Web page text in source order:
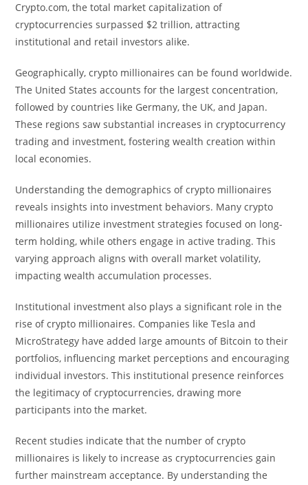
Crypto.com, the total market capitalization of
cryptocurrencies surpassed $2 trillion, attracting
institutional and retail investors alike.
Geographically, crypto millionaires can be found worldwide.
The United States accounts for the largest concentration,
followed by countries like Germany, the UK, and Japan.
These regions saw substantial increases in cryptocurrency
trading and investment, fostering wealth creation within
local economies.
Understanding the demographics of crypto millionaires
reveals insights into investment behaviors. Many crypto
millionaires utilize investment strategies focused on long-
term holding, while others engage in active trading. This
varying approach aligns with overall market volatility,
impacting wealth accumulation processes.
Institutional investment also plays a significant role in the
rise of crypto millionaires. Companies like Tesla and
MicroStrategy have added large amounts of Bitcoin to their
portfolios, influencing market perceptions and encouraging
individual investors. This institutional presence reinforces
the legitimacy of cryptocurrencies, drawing more
participants into the market.
Recent studies indicate that the number of crypto
millionaires is likely to increase as cryptocurrencies gain
further mainstream acceptance. By understanding the